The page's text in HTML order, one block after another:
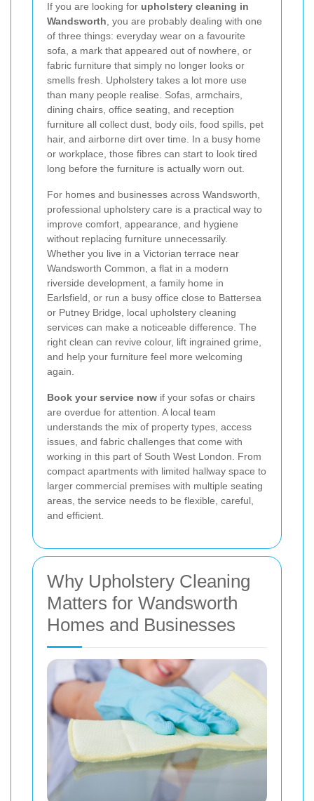
If you are looking for upholstery cleaning in
Wandsworth , you are probably dealing with one
of three things: everyday wear on a favourite
sofa, a mark that appeared out of nowhere, or
fabric furniture that simply no longer looks or
smells fresh. Upholstery takes a lot more use
than many people realise. Sofas, armchairs,
dining chairs, office seating, and reception
furniture all collect dust, body oils, food spills, pet
hair, and airborne dirt over time. In a busy home
or workplace, those fibres can start to look tired
long before the furniture is actually worn out.
For homes and businesses across Wandsworth,
professional upholstery care is a practical way to
improve comfort, appearance, and hygiene
without replacing furniture unnecessarily.
Whether you live in a Victorian terrace near
Wandsworth Common, a flat in a modern
riverside development, a family home in
Earlsfield, or run a busy office close to Battersea
or Putney Bridge, local upholstery cleaning
services can make a noticeable difference. The
right clean can revive colour, lift ingrained grime,
and help your furniture feel more welcoming
again.
Book your service now if your sofas or chairs
are overdue for attention. A local team
understands the mix of property types, access
issues, and fabric challenges that come with
working in this part of South West London. From
compact apartments with limited hallway space to
larger commercial premises with multiple seating
areas, the service needs to be flexible, careful,
and efficient.
Why Upholstery Cleaning
Matters for Wandsworth
Homes and Businesses